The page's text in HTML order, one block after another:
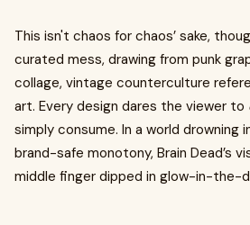
This isn't chaos for chaos’ sake,
curated mess, drawing from punk
collage, vintage counterculture
art. Every design dares the viewer to
simply consume. In a world drowning
brand-safe monotony, Brain Dead’s
middle finger dipped in glow-in-the-